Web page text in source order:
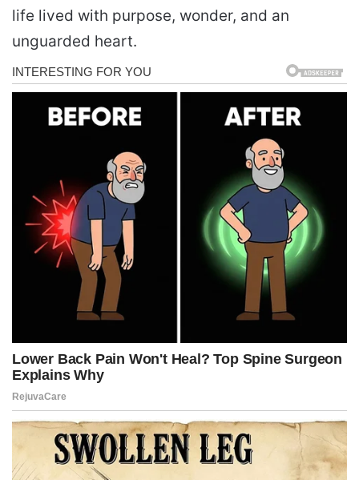
life lived with purpose, wonder, and an
unguarded heart.